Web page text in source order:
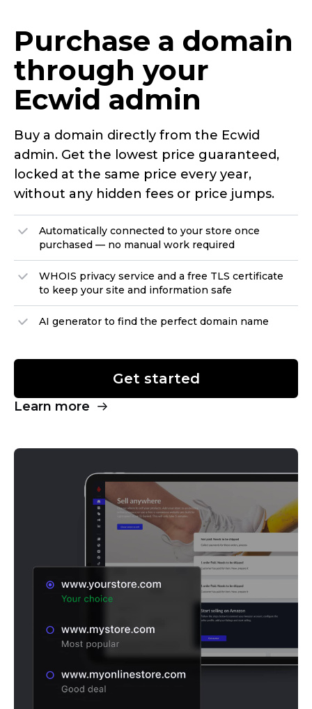
Purchase a domain
through your
Ecwid admin
Buy a domain directly from the Ecwid
admin. Get the lowest price guaranteed,
locked at the same price every year,
without any hidden fees or price jumps.
Automatically connected to your store once
purchased — no manual work required
WHOIS privacy service and a free TLS certificate
to keep your site and information safe
AI generator to find the perfect domain name
Get started
Learn more